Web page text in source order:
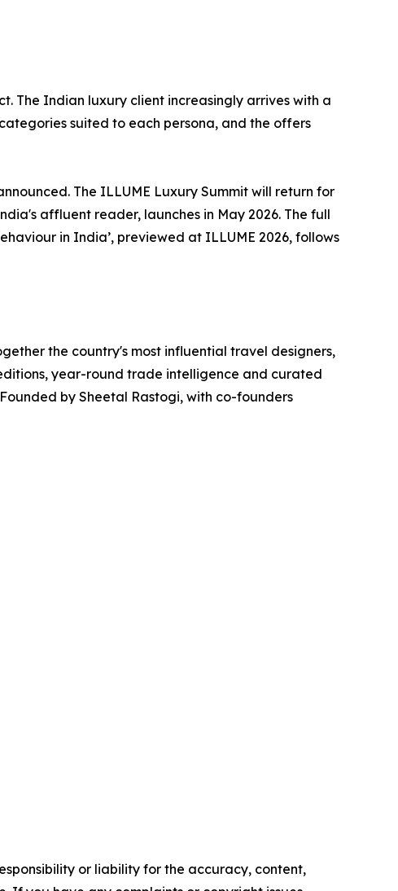
The Indian luxury client increasingly arrives with a
suited to each persona, and the offers
The ILLUME Luxury Summit will return for
affluent reader, launches in May 2026. The full
in India’, previewed at ILLUME 2026, follows
the country's most influential travel designers,
year-round trade intelligence and curated
by Sheetal Rastogi, with co-founders
or liability for the accuracy, content,